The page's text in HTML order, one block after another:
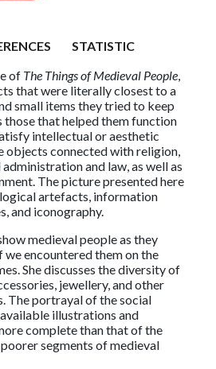
STATISTIC
of The Things of Medieval People,
that were literally closest to a
small items they tried to keep
those that helped them function
intellectual or aesthetic
objects connected with religion,
and law, as well as
The picture presented here
artefacts, information
and iconography.
medieval people as they
encountered them on the
She discusses the diversity of
jewellery, and other
The portrayal of the social
illustrations and
complete than that of the
segments of medieval